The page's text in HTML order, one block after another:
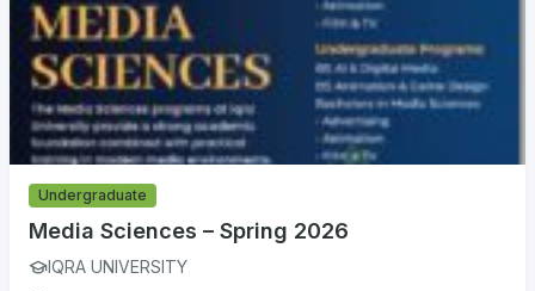
Undergraduate
Media Sciences – Spring 2026
IQRA UNIVERSITY